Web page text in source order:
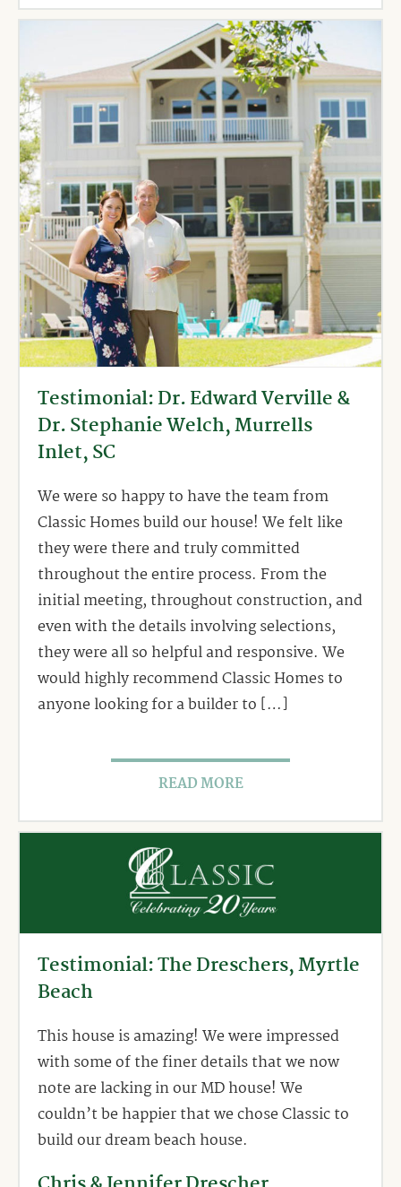
Testimonial: Dr. Edward Verville &
Dr. Stephanie Welch, Murrells
Inlet, SC
We were so happy to have the team from
Classic Homes build our house! We felt like
they were there and truly committed
throughout the entire process. From the
initial meeting, throughout construction, and
even with the details involving selections,
they were all so helpful and responsive. We
would highly recommend Classic Homes to
anyone looking for a builder to […]
READ MORE
Testimonial: The Dreschers, Myrtle
Beach
This house is amazing! We were impressed
with some of the finer details that we now
note are lacking in our MD house! We
couldn’t be happier that we chose Classic to
build our dream beach house.